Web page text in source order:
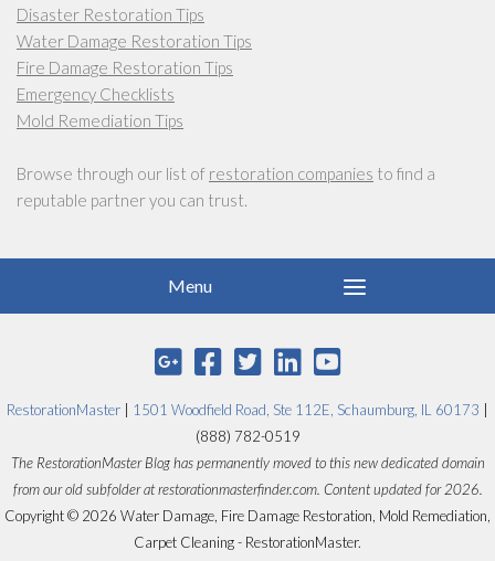
Disaster Restoration Tips
Water Damage Restoration Tips
Fire Damage Restoration Tips
Emergency Checklists
Mold Remediation Tips
Browse through our list of restoration companies to find a
reputable partner you can trust.
RestorationMaster 1501 Woodfield Road, Ste 112E, Schaumburg, IL 60173
(888) 782-0519
The RestorationMaster Blog has permanently moved to this new dedicated domain
from our old subfolder at restorationmasterfinder.com. Content updated for 2026.
Copyright © 2026 Water Damage, Fire Damage Restoration, Mold Remediation,
Carpet Cleaning - RestorationMaster.